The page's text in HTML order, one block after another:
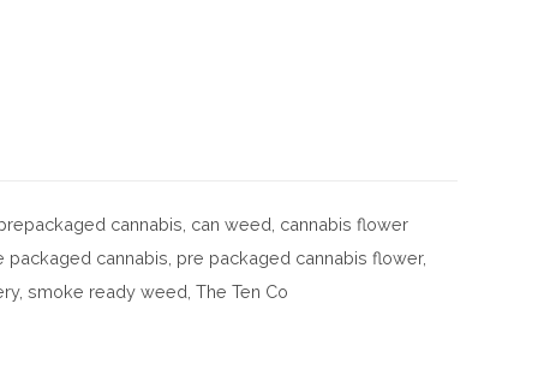
cannabis can weed cannabis flower
packaged cannabis pre packaged cannabis flower,
,smoke ready weed ,The Ten Co